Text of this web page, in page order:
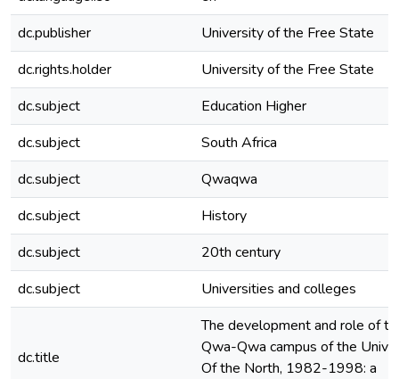
dc.publisher
University of the Free State
dc.rights.holder
University of the Free State
dc.subject
Education Higher
dc.subject
South Africa
dc.subject
Qwaqwa
dc.subject
History
dc.subject
20th century
dc.subject
Universities and colleges
dc.title
The development and role of
Qwa-Qwa campus of the
Of the North, 1982-1998: a